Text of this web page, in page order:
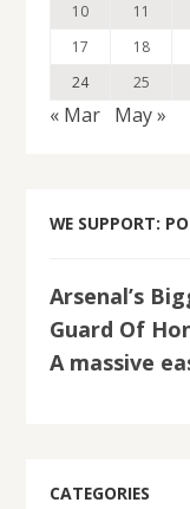
10
11
17
18
24
25
« Mar May »
WE SUPPORT:
Arsenal’s
Guard Of
A massive
CATEGORIES